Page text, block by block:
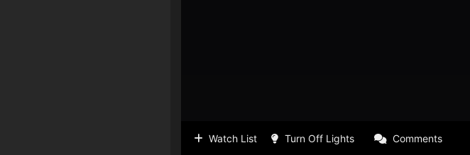
Watch List Turn Off Lights Comments